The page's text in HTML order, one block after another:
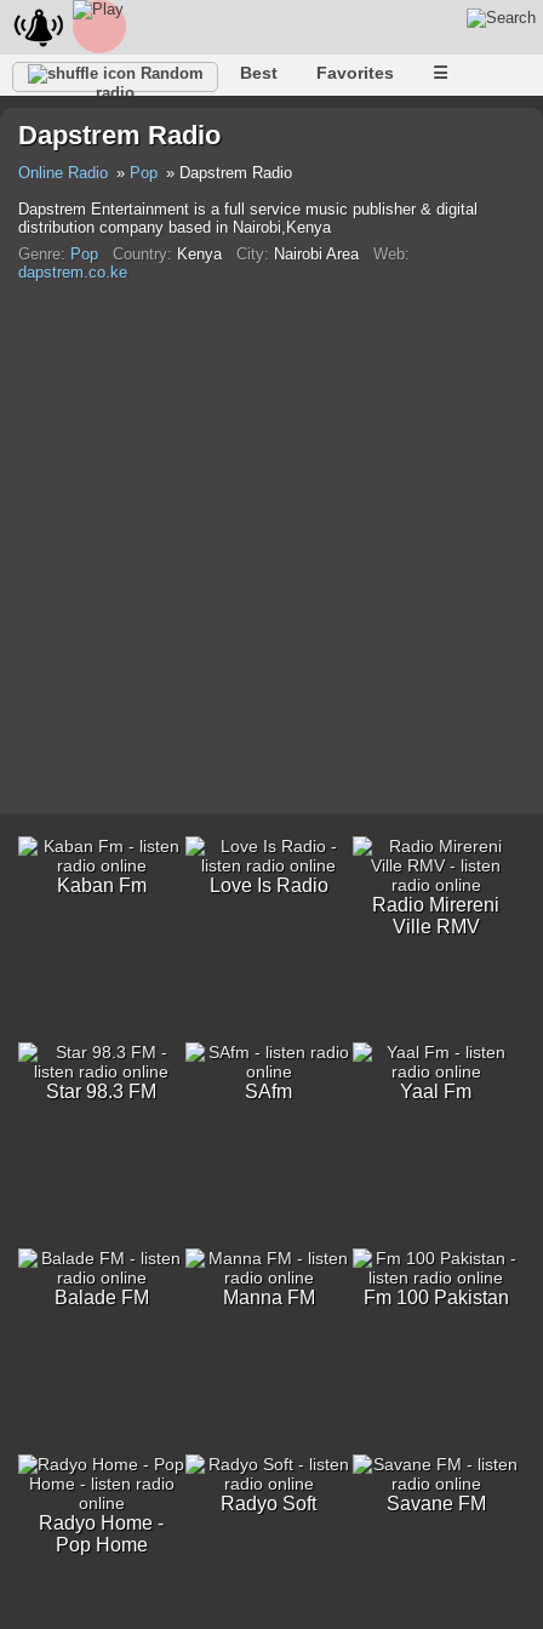
Random
radio
Best Favorites ☰
Dapstrem Radio
Online Radio Pop
Dapstrem Radio
Dapstrem Entertainment is a full service music publisher & digital
distribution company based in Nairobi,Kenya
Genre: Pop Country: Kenya City: Nairobi Area Web:
dapstrem.co.ke
Kaban Fm
Love Is Radio
Radio Mirereni
Ville RMV
Star 98.3 FM SAfm Yaal Fm
Balade FM Manna FM Fm 100 Pakistan
Radyo Home -
Pop Home
Radyo Soft Savane FM